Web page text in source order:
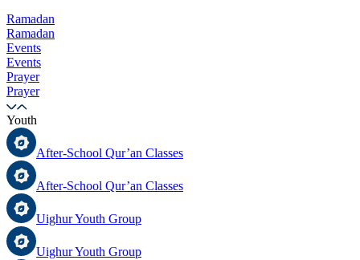
Ramadan
Ramadan
Events
Events
Prayer
Prayer
Youth
After-School Qur’an Classes
After-School Qur’an Classes
Uighur Youth Group
Uighur Youth Group